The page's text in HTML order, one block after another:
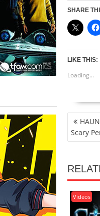
SHARE
LIKE THIS:
Loading...
POST
Scary
Videos